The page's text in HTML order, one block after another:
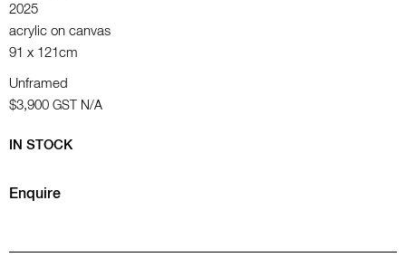
2025
acrylic on canvas
91 x 121cm
Unframed
$3,900 GST N/A
IN STOCK
Enquire